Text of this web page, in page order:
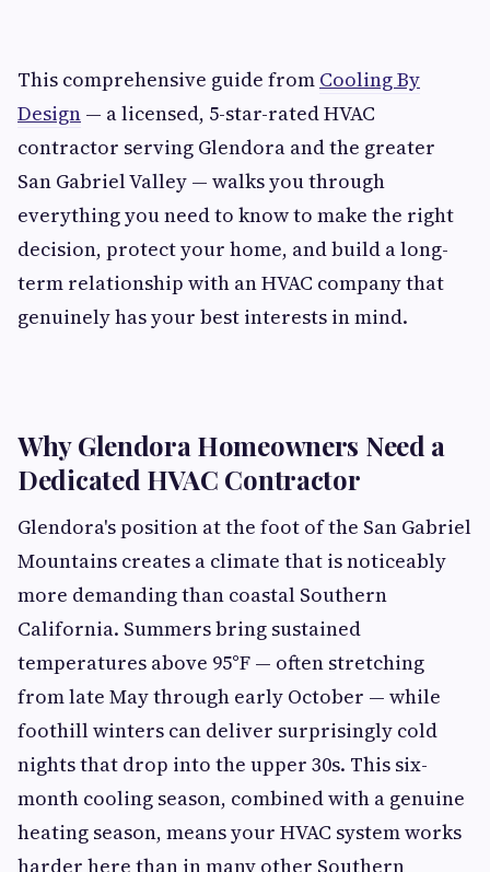
This comprehensive guide from Cooling By
Design — a licensed, 5-star-rated HVAC
contractor serving Glendora and the greater
San Gabriel Valley — walks you through
everything you need to know to make the right
decision, protect your home, and build a long-
term relationship with an HVAC company that
genuinely has your best interests in mind.
Why Glendora Homeowners Need a
Dedicated HVAC Contractor
Glendora's position at the foot of the San Gabriel
Mountains creates a climate that is noticeably
more demanding than coastal Southern
California. Summers bring sustained
temperatures above 95°F — often stretching
from late May through early October — while
foothill winters can deliver surprisingly cold
nights that drop into the upper 30s. This six-
month cooling season, combined with a genuine
heating season, means your HVAC system works
harder here than in many other Southern